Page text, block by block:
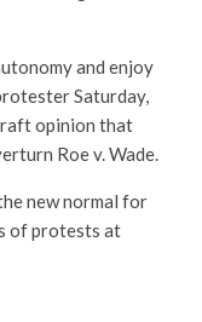
and enjoy
Saturday,
opinion that
Roe v. Wade.
new normal for
of protests at